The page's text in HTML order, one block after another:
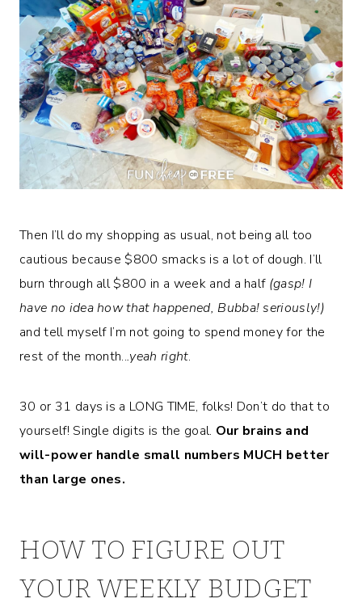
Then I’ll do my shopping as usual, not being all too
cautious because $800 smacks is a lot of dough. I’ll
burn through all $800 in a week and a half(gasp! I
have no idea how that happened, Bubba! seriously!)
and tell myself I’m not going to spend money for the
rest of the month...yeah right.
30 or 31 days is a LONG TIME, folks! Don’t do that to
yourself! Single digits is the goal. Our brains and
will-power handle small numbers MUCH better
than large ones.
HOW TO FIGURE OUT
YOUR WEEKLY BUDGET